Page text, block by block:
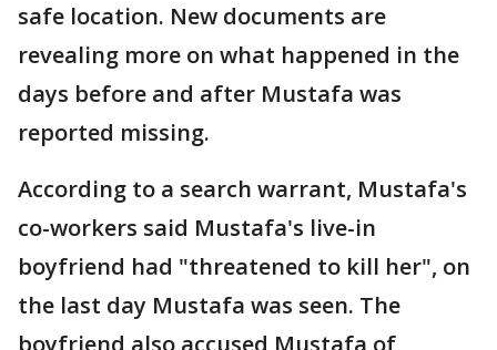
safe location. New documents are
revealing more on what happened in the
days before and after Mustafa was
reported missing.
According to a search warrant, Mustafa's
co-workers said Mustafa's live-in
boyfriend had "threatened to kill her", on
the last day Mustafa was seen. The
boyfriend also accused Mustafa of